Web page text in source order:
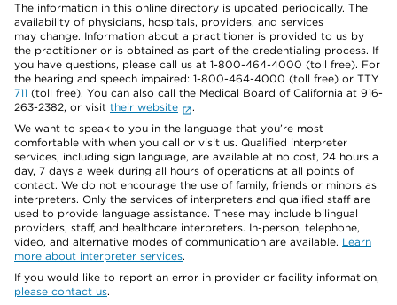
The information in this online directory is updated periodically. The
availability of physicians, hospitals, providers, and services
may change. Information about a practitioner is provided to us by
the practitioner or is obtained as part of the credentialing process. If
you have questions, please call us at 1-800-464-4000 (toll free). For
the hearing and speech impaired: 1-800-464-4000 (toll free) or TTY
711 (toll free). You can also call the Medical Board of California at 916-
263-2382, or visit their website
.
We want to speak to you in the language that you’re most
comfortable with when you call or visit us. Qualified interpreter
services, including sign language, are available at no cost, 24 hours a
day, 7 days a week during all hours of operations at all points of
contact. We do not encourage the use of family, friends or minors as
interpreters. Only the services of interpreters and qualified staff are
used to provide language assistance. These may include bilingual
providers, staff, and healthcare interpreters. In-person, telephone,
video, and alternative modes of communication are available. Learn
more about interpreter services.
If you would like to report an error in provider or facility information,
please contact us.